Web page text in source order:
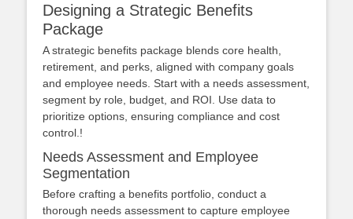
Designing a Strategic Benefits
Package
A strategic benefits package blends core health,
retirement, and perks, aligned with company goals
and employee needs. Start with a needs assessment,
segment by role, budget, and ROI. Use data to
prioritize options, ensuring compliance and cost
control.!
Needs Assessment and Employee
Segmentation
Before crafting a benefits portfolio, conduct a
thorough needs assessment to capture employee